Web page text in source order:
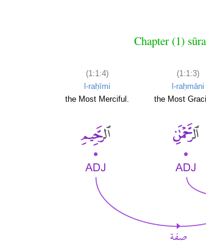
Chapter (1)
(1:1:4)
l-raḥīmi
the Most Merciful.
(1:1:3)
l-raḥmāni
the Most